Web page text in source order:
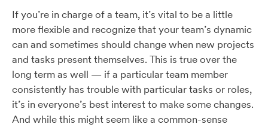
If you’re in charge of a team, it’s vital to be a little
more flexible and recognize that your team’s dynamic
can and sometimes should change when new projects
and tasks present themselves. This is true over the
long term as well — if a particular team member
consistently has trouble with particular tasks or roles,
it’s in everyone’s best interest to make some changes.
And while this might seem like a common-sense